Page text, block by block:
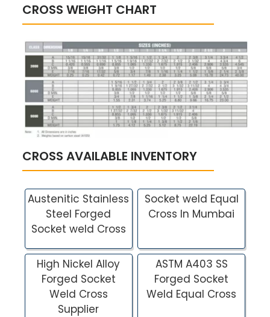
CROSS WEIGHT CHART
CROSS AVAILABLE INVENTORY
Austenitic Stainless
Steel Forged
Socket weld Cross
Socket weld Equal
Cross In Mumbai
High Nickel Alloy
Forged Socket
Weld Cross
Supplier
ASTM A403 SS
Forged Socket
Weld Equal Cross